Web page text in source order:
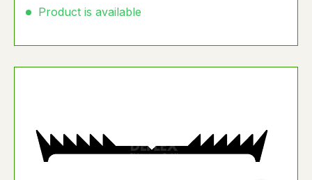
Product is available